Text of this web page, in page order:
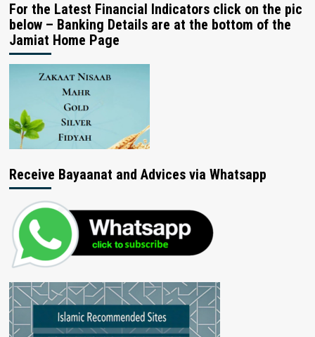
For the Latest Financial Indicators click on the pic
below – Banking Details are at the bottom of the
Jamiat Home Page
Receive Bayaanat and Advices via Whatsapp